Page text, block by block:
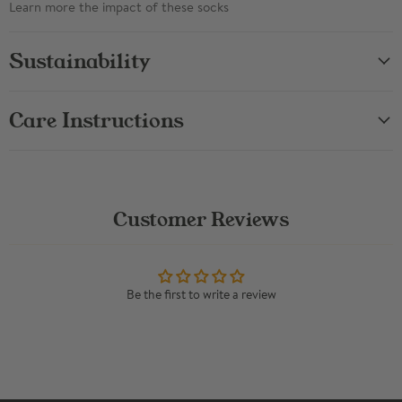
Learn more the impact of these socks
Sustainability
Care Instructions
Customer Reviews
Be the first to write a review